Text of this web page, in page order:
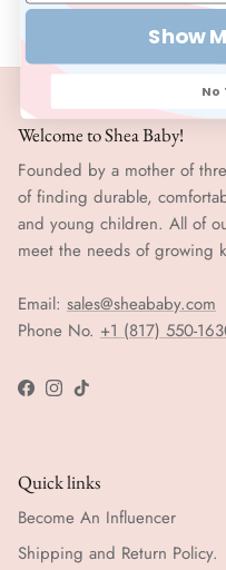
Welcome to Shea Baby!
Founded by a mother of
of finding durable,
and young children. All of
meet the needs of growing
Email: sales@sheababy.com
Phone No. +1 (817) 550-
Facebook
Instagram
TikTok
Quick links
Become An Influencer
Shipping and Return Policy.
Show
No